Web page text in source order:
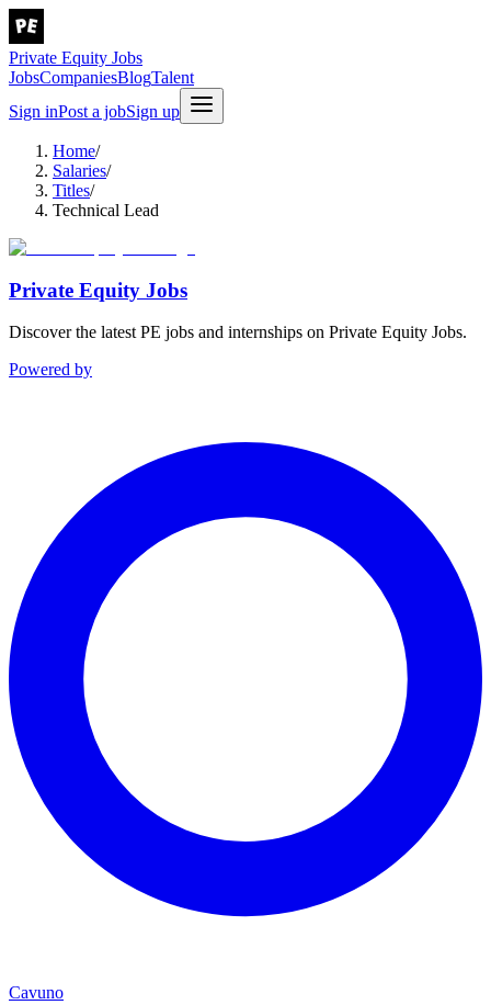
Private Equity Jobs
JobsCompaniesBlogTalent
Sign inPost a jobSign up
Home/
Salaries/
Titles/
Technical Lead
Private Equity Jobs
Discover the latest PE jobs and internships on Private Equity Jobs.
Powered by
Cavuno